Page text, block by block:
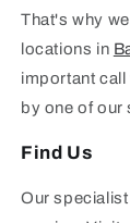
That's why
locations in
important call
by one of our
Find Us
Our